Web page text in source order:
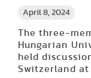
April 8, 2024
The three-
Hungarian
held
Switzerland at